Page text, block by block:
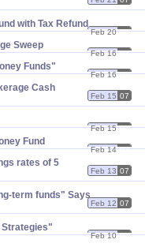
with Tax Refund
Feb 20 07
Sweep
Feb 16 07
Funds"
Feb 16 07
Cash
Feb 15 07
Feb 15 07
Fund
Feb 14 07
rates of 5
Feb 13 07
​term funds" Says
Feb 12 07
Strategies"
Feb 10 07